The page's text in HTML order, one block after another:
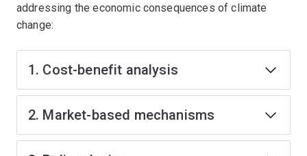
addressing the economic consequences of climate
change:
1. Cost-benefit analysis
2. Market-based mechanisms